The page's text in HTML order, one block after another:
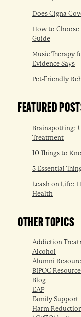
Does Cigna
How to Choose
Guide
Music Therapy
Evidence Says
Pet-Friendly
FEATURED
Brainspotting:
Treatment
10 Things to
5 Essential
Leash on Life:
Health
OTHER TOPICS
Addiction
Alcohol
Alumni
BIPOC
Blog
EAP
Family Support
Harm